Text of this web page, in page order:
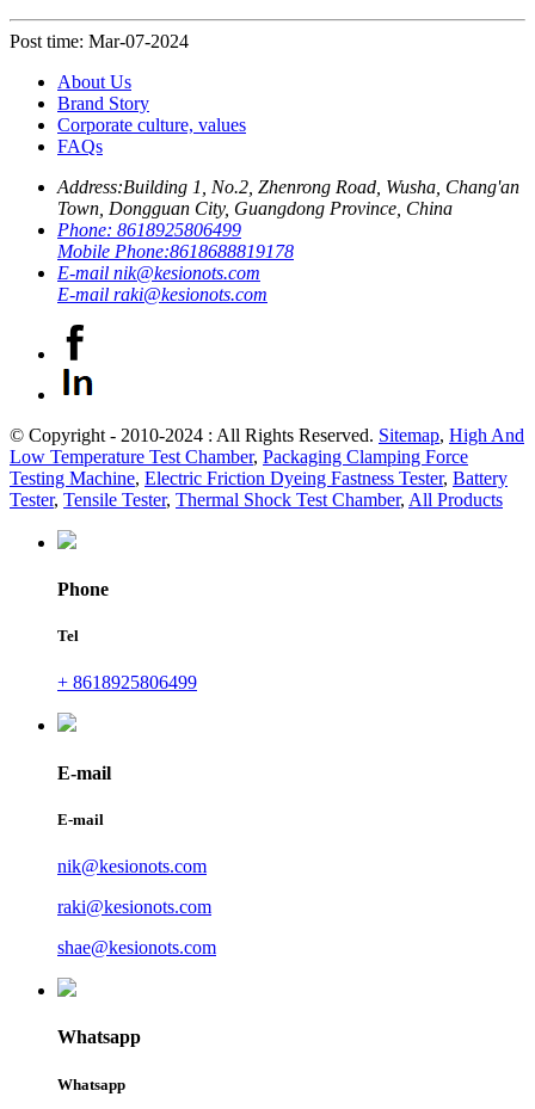
Post time: Mar-07-2024
About Us
Brand Story
Corporate culture, values
FAQs
Address:Building 1, No.2, Zhenrong Road, Wusha, Chang'an
Town, Dongguan City, Guangdong Province, China
Phone: 8618925806499
Mobile Phone:8618688819178
E-mail nik@kesionots.com
E-mail raki@kesionots.com
© Copyright - 2010-2024 : All Rights Reserved. Sitemap, High And
Low Temperature Test Chamber, Packaging Clamping Force
Testing Machine, Electric Friction Dyeing Fastness Tester, Battery
Tester, Tensile Tester, Thermal Shock Test Chamber, All Products
Phone
Tel
+ 8618925806499
E-mail
E-mail
nik@kesionots.com
raki@kesionots.com
shae@kesionots.com
Whatsapp
Whatsapp